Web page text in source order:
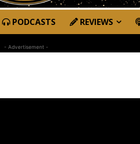
PODCASTS REVIEWS
- Advertisement -